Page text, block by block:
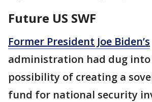
Future US SWF
Former President Joe Biden’s
administration had dug
possibility of creating a
fund for national security